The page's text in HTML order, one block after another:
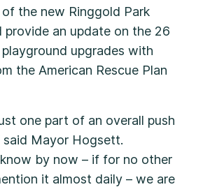
the new Ringgold Park
provide an update on the 26
upgrades with
the American Rescue Plan
one part of an overall push
said Mayor Hogsett.
by now – if for no other
it almost daily – we are